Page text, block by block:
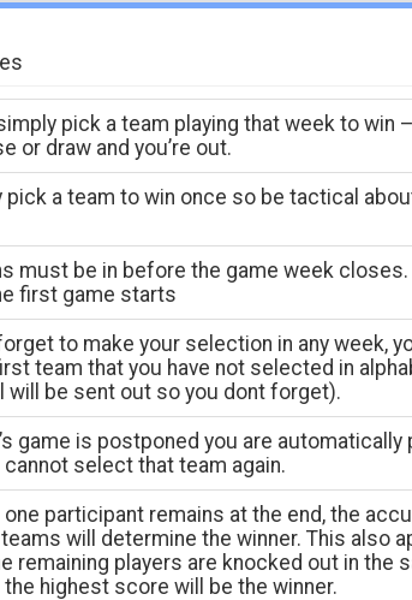
pick a team playing that week to win
or draw and you’re out.
pick a team to win once so be tactical
must be in before the game week closes.
first game starts
to make your selection in any week,
team that you have not selected in
will be sent out so you dont forget).
game is postponed you are
cannot select that team again.
participant remains at the end, the
will determine the winner. This also
remaining players are knocked out in the
highest score will be the winner.